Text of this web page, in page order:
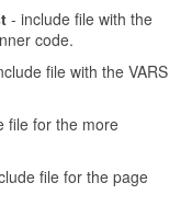
- include file with the
code.
file with the VARS
file for the more
file for the page